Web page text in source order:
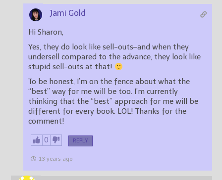
Jami Gold
Hi Sharon,
Yes, they do look like sell-outs–and when they
undersell compared to the advance, they look like
stupid sell-outs at that!
To be honest, I’m on the fence about what the
“best” way for me will be too. I’m currently
thinking that the “best” approach for me will be
different for every book. LOL! Thanks for the
comment!
0 REPLY
13 years ago